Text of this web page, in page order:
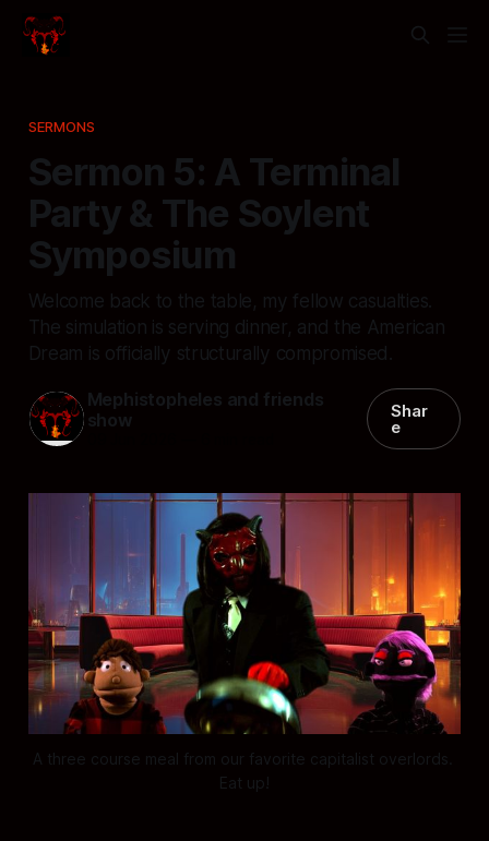
SERMONS
Sermon 5: A Terminal
Party & The Soylent
Symposium
Welcome back to the table, my fellow casualties.
The simulation is serving dinner, and the American
Dream is officially structurally compromised.
Mephistopheles and friends
show
Shar
e
A three course meal from our favorite capitalist overlords.
Eat up!